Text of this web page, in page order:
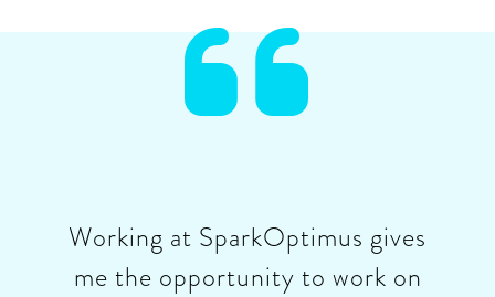

Working at SparkOptimus gives
me the opportunity to work on